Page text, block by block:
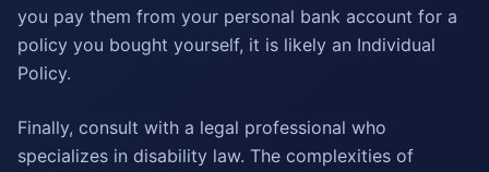
you pay them from your personal bank account for a
policy you bought yourself, it is likely an Individual
Policy.
Finally, consult with a legal professional who
specializes in disability law. The complexities of